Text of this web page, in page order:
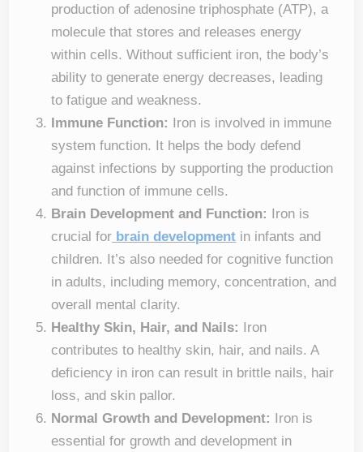
production of adenosine triphosphate (ATP), a
molecule that stores and releases energy
within cells. Without sufficient iron, the body’s
ability to generate energy decreases, leading
to fatigue and weakness.
Immune Function: Iron is involved in immune
system function. It helps the body defend
against infections by supporting the production
and function of immune cells.
Brain Development and Function: Iron is
crucial for brain development in infants and
children. It’s also needed for cognitive function
in adults, including memory, concentration, and
overall mental clarity.
Healthy Skin, Hair, and Nails: Iron
contributes to healthy skin, hair, and nails. A
deficiency in iron can result in brittle nails, hair
loss, and skin pallor.
Normal Growth and Development: Iron is
essential for growth and development in